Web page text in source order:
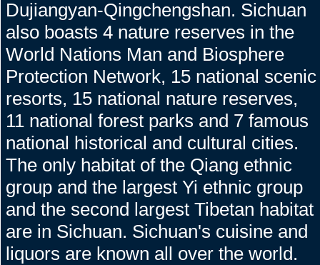
Dujiangyan-Qingchengshan. Sichuan
also boasts 4 nature reserves in the
World Nations Man and Biosphere
Protection Network, 15 national scenic
resorts, 15 national nature reserves,
11 national forest parks and 7 famous
national historical and cultural cities.
The only habitat of the Qiang ethnic
group and the largest Yi ethnic group
and the second largest Tibetan habitat
are in Sichuan. Sichuan's cuisine and
liquors are known all over the world.